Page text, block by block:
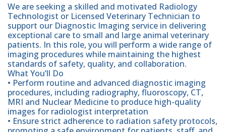
We are seeking a skilled and motivated Radiology
Technologist or Licensed Veterinary Technician to
support our Diagnostic Imaging service in delivering
exceptional care to small and large animal veterinary
patients. In this role, you will perform a wide range of
imaging procedures while maintaining the highest
standards of safety, quality, and collaboration.
What You’ll Do
• Perform routine and advanced diagnostic imaging
procedures, including radiography, fluoroscopy, CT,
MRI and Nuclear Medicine to produce high-quality
images for radiologist interpretation
• Ensure strict adherence to radiation safety protocols,